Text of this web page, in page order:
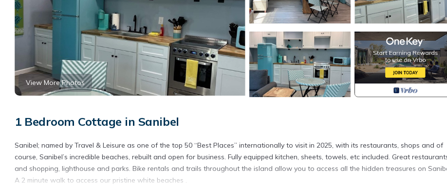
View More Photos
1 Bedroom Cottage in Sanibel
Sanibel; named by Travel & Leisure as one of the top 50 “Best Places” internationally to visit in 2025, with its restaurants, shops and of
course, Sanibel’s incredible beaches, rebuilt and open for business. Fully equipped kitchen, sheets, towels, etc included. Great
and shopping, lighthouse and parks. Bike rentals and trails throughout the island allow you to access all the hidden treasures on
A 2 minute walk to access our pristine white beaches .